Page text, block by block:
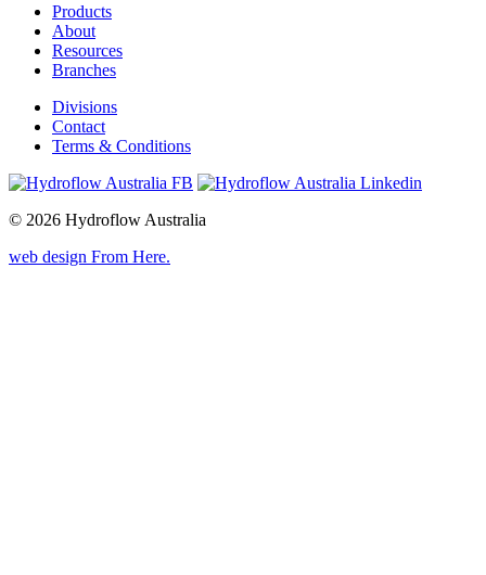
Products
About
Resources
Branches
Divisions
Contact
Terms & Conditions
© 2026 Hydroflow Australia
web design From Here.